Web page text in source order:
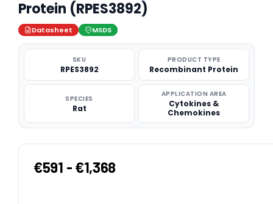
Protein (RPES3892)
Datasheet MSDS
SKU
RPES3892
PRODUCT TYPE
Recombinant Protein
SPECIES
Rat
APPLICATION AREA
Cytokines &
Chemokines
€591 - €1,368